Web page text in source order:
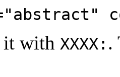
it with XXXX: .